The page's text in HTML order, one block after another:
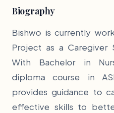
Biography
Bishwo is currently
Project as a Caregiver
With Bachelor in
diploma course in
provides guidance to
effective skills to